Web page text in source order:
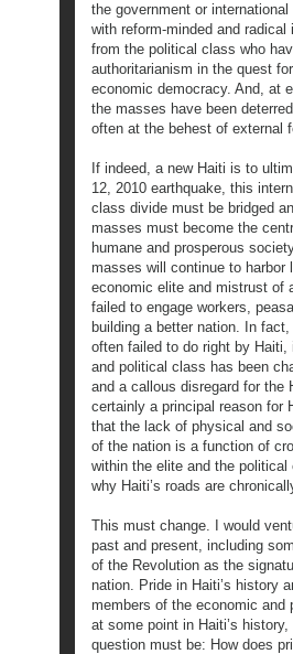
the government or
with reform-minded and
from the political class who
authoritarianism in the quest
economic democracy. And, at
the masses have been
often at the behest of external
If indeed, a new Haiti is to
12, 2010 earthquake, this
class divide must be bridged
masses must become the
humane and prosperous
masses will continue to
economic elite and mistrust of
failed to engage workers,
building a better nation. In
often failed to do right by
and political class has been
and a callous disregard for the
certainly a principal reason for
that the lack of physical and
of the nation is a function of
within the elite and the
why Haiti’s roads are
This must change. I would
past and present, including
of the Revolution as the
nation. Pride in Haiti’s history
members of the economic
at some point in Haiti’s
question must be: How does